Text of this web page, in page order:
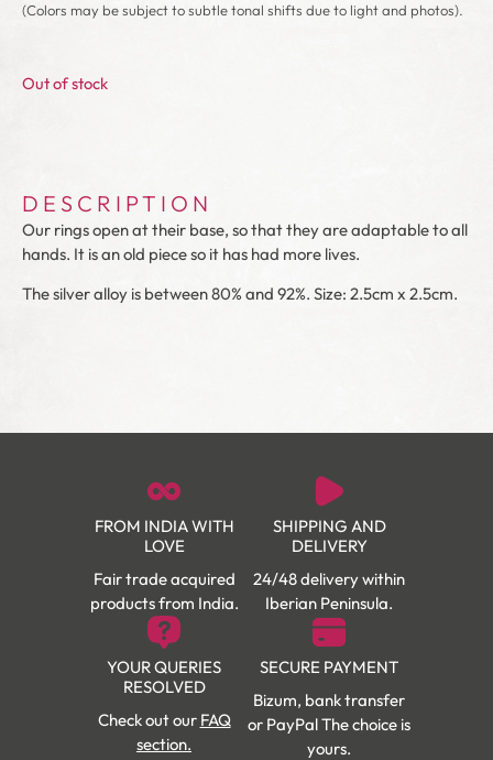
(Colors may be subject to subtle tonal shifts due to light and photos).
Out of stock
DESCRIPTION
Our rings open at their base, so that they are adaptable to all
hands. It is an old piece so it has had more lives.
The silver alloy is between 80% and 92%. Size: 2.5cm x 2.5cm.
FROM INDIA WITH
LOVE
Fair trade acquired
products from India.
SHIPPING AND
DELIVERY
24/48 delivery within
Iberian Peninsula.
YOUR QUERIES
RESOLVED
Check out our FAQ
section.
SECURE PAYMENT
Bizum, bank transfer
or PayPal The choice is
yours.